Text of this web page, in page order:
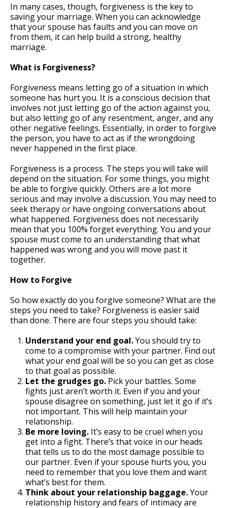
In many cases, though, forgiveness is the key to
saving your marriage. When you can acknowledge
that your spouse has faults and you can move on
from them, it can help build a strong, healthy
marriage.
What is Forgiveness?
Forgiveness means letting go of a situation in which
someone has hurt you. It is a conscious decision that
involves not just letting go of the action against you,
but also letting go of any resentment, anger, and any
other negative feelings. Essentially, in order to forgive
the person, you have to act as if the wrongdoing
never happened in the first place.
Forgiveness is a process. The steps you will take will
depend on the situation. For some things, you might
be able to forgive quickly. Others are a lot more
serious and may involve a discussion. You may need to
seek therapy or have ongoing conversations about
what happened. Forgiveness does not necessarily
mean that you 100% forget everything. You and your
spouse must come to an understanding that what
happened was wrong and you will move past it
together.
How to Forgive
So how exactly do you forgive someone? What are the
steps you need to take? Forgiveness is easier said
than done. There are four steps you should take:
Understand your end goal.You should try to
come to a compromise with your partner. Find out
what your end goal will be so you can get as close
to that goal as possible.
Let the grudges go. Pick your battles. Some
fights just aren’t worth it. Even if you and your
spouse disagree on something, just let it go if it’s
not important. This will help maintain your
relationship.
Be more loving. It’s easy to be cruel when you
get into a fight. There’s that voice in our heads
that tells us to do the most damage possible to
our partner. Even if your spouse hurts you, you
need to remember that you love them and want
what’s best for them.
Think about your relationship baggage.Your
relationship history and fears of intimacy are